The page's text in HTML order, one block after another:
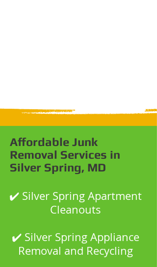
Affordable Junk
Removal Services in
Silver Spring, MD
✔️ Silver Spring Apartment
Cleanouts
✔️ Silver Spring Appliance
Removal and Recycling